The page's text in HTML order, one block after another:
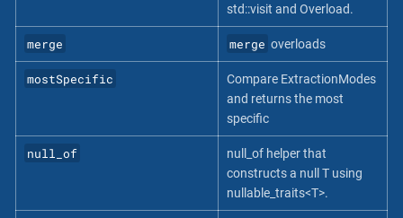
std::visit and Overload.
merge merge overloads
mostSpecific
Compare ExtractionModes
and returns the most
specific
null_of
null_of helper that
constructs a null T using
nullable_traits<T>.